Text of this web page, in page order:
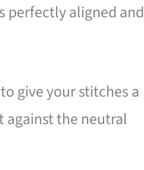
perfectly aligned and
give your stitches a
against the neutral